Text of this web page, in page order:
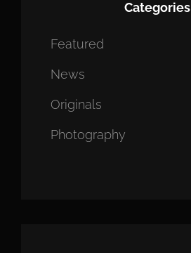
Categories
Featured
News
Originals
Photography